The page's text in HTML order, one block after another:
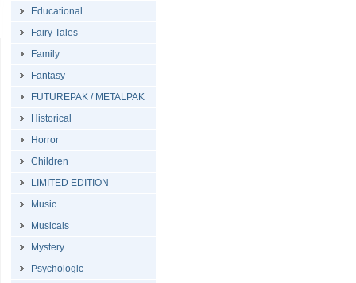
Educational
Fairy Tales
Family
Fantasy
FUTUREPAK / METALPAK
Historical
Horror
Children
LIMITED EDITION
Music
Musicals
Mystery
Psychologic